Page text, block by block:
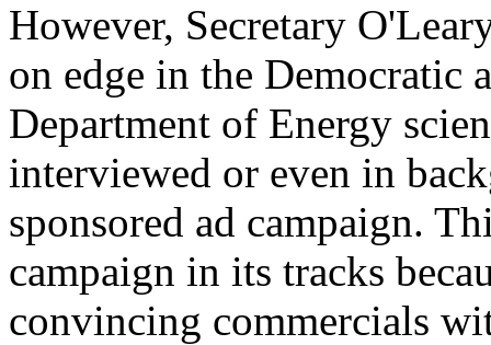
However, Secretary
on edge in the Democratic
Department of Energy
interviewed or even in
sponsored ad campaign.
campaign in its tracks
convincing commercials